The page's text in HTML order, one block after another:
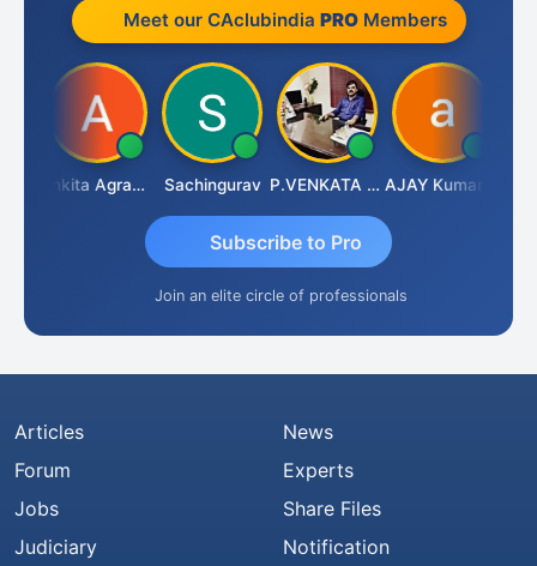
Meet our CAclubindia PROMembers
Ankita Agrawal Sachingurav P.VENKATA SATISH KUMAR
Subscribe to Pro
Join an elite circle of professionals
Articles
Forum
Jobs
Judiciary
News
Experts
Share Files
Notification